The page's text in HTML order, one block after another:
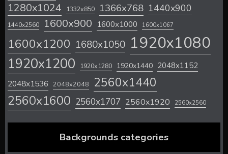
1280x1024 1332x850 1366x768 1440x900
1440x2560 1600x900 1600x1000 1600x1067
1600x1200 1680x1050 1920x1080
1920x1200 1920x1280 1920x1440 2048x1152
2048x1536 2048x2048 2560x1440
2560x1600 2560x1707 2560x1920 2560x2560
Backgrounds categories